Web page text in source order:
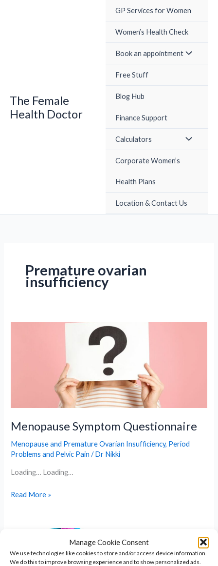
Manage Cookie Consent
We use technologies like cookies to store and/or access device information.
We do this to improve browsing experience and to show personalized ads.
The Female
Health Doctor
GP Services for Women
Women’s Health Check
Book an appointment
Free Stuff
Blog Hub
Finance Support
Calculators
Corporate Women’s
Health Plans
Location & Contact Us
Premature ovarian
insufficiency
Menopause Symptom Questionnaire
Menopause and Premature Ovarian Insufficiency, Period
Problems and Pelvic Pain /Dr Nikki
Loading… Loading…
Menopause
Questionnaire
Read More »